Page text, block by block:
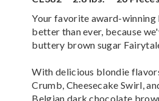
Your favorite award-winning
better than ever, because
buttery brown sugar
With delicious blondie
Crumb, Cheesecake Swirl,
Belgian dark chocolate